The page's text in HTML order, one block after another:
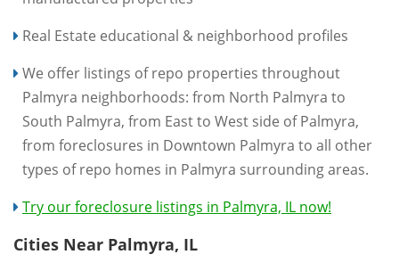
Real Estate educational & neighborhood profiles
We offer listings of repo properties throughout
Palmyra neighborhoods: from North Palmyra to
South Palmyra, from East to West side of Palmyra,
from foreclosures in Downtown Palmyra to all other
types of repo homes in Palmyra surrounding areas.
Try our foreclosure listings in Palmyra, IL now!
Cities Near Palmyra, IL